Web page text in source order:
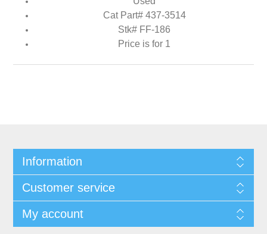
Cat Part# 437-3514
Stk# FF-186
Price is for 1
Information
Customer service
My account